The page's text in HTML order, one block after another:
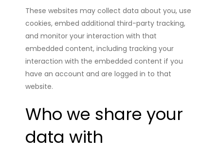
These websites may collect data about you, use
cookies, embed additional third-party tracking,
and monitor your interaction with that
embedded content, including tracking your
interaction with the embedded content if you
have an account and are logged in to that
website.
Who we share your
data with